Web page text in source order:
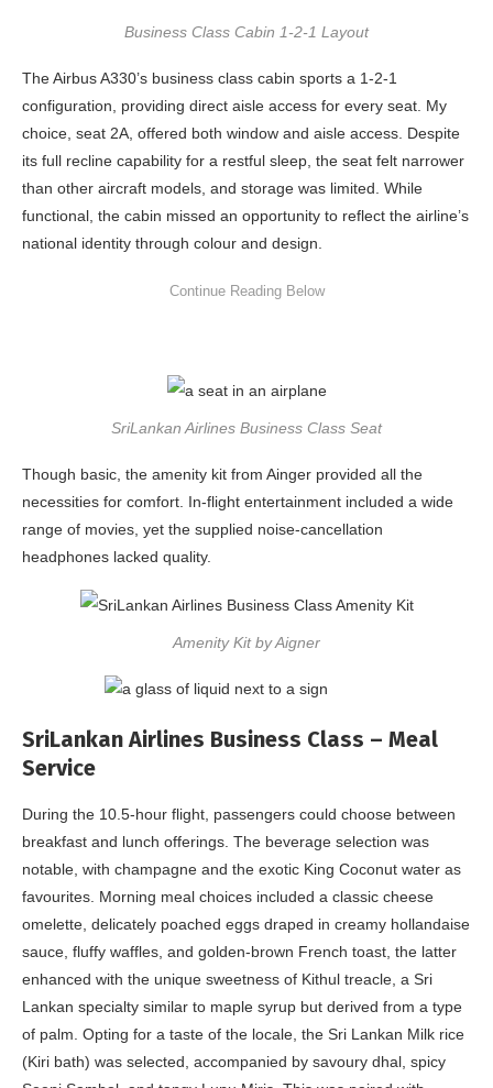
Business Class Cabin 1-2-1 Layout
The Airbus A330’s business class cabin sports a 1-2-1
configuration, providing direct aisle access for every seat. My
choice, seat 2A, offered both window and aisle access. Despite
its full recline capability for a restful sleep, the seat felt narrower
than other aircraft models, and storage was limited. While
functional, the cabin missed an opportunity to reflect the airline’s
national identity through colour and design.
SriLankan Airlines Business Class Seat
Though basic, the amenity kit from Ainger provided all the
necessities for comfort. In-flight entertainment included a wide
range of movies, yet the supplied noise-cancellation
headphones lacked quality.
Amenity Kit by Aigner
SriLankan Airlines Business Class – Meal
Service
During the 10.5-hour flight, passengers could choose between
breakfast and lunch offerings. The beverage selection was
notable, with champagne and the exotic King Coconut water as
favourites. Morning meal choices included a classic cheese
omelette, delicately poached eggs draped in creamy hollandaise
sauce, fluffy waffles, and golden-brown French toast, the latter
enhanced with the unique sweetness of Kithul treacle, a Sri
Lankan specialty similar to maple syrup but derived from a type
of palm. Opting for a taste of the locale, the Sri Lankan Milk rice
(Kiri bath) was selected, accompanied by savoury dhal, spicy